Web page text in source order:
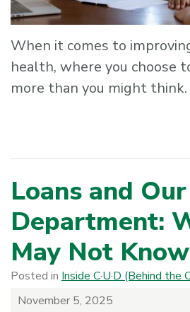
When it comes to
health, where you choose
more than you might think.
Loans and
Department:
May Not Know
Posted in Inside C·U·D (Behind the
November 5, 2025